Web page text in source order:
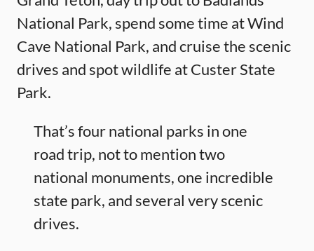
National Park, spend some time at Wind
Cave National Park, and cruise the scenic
drives and spot wildlife at Custer State
Park.
That’s four national parks in one
road trip, not to mention two
national monuments, one incredible
state park, and several very scenic
drives.